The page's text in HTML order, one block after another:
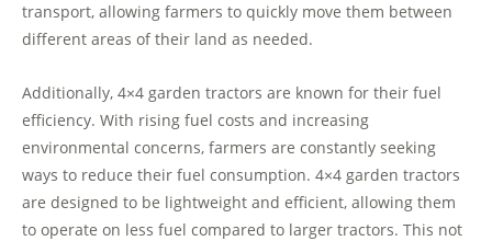
transport, allowing farmers to quickly move them between
different areas of their land as needed.
Additionally, 4×4 garden tractors are known for their fuel
efficiency. With rising fuel costs and increasing
environmental concerns, farmers are constantly seeking
ways to reduce their fuel consumption. 4×4 garden tractors
are designed to be lightweight and efficient, allowing them
to operate on less fuel compared to larger tractors. This not